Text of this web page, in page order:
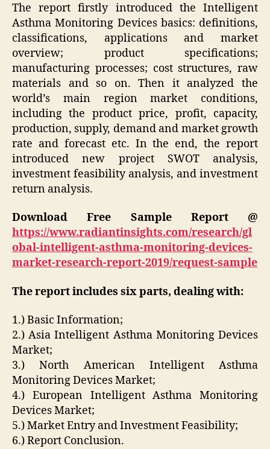
The report firstly introduced the Intelligent
Asthma Monitoring Devices basics: definitions,
classifications, applications and market
overview; product specifications;
manufacturing processes; cost structures, raw
materials and so on. Then it analyzed the
world’s main region market conditions,
including the product price, profit, capacity,
production, supply, demand and market growth
rate and forecast etc. In the end, the report
introduced new project SWOT analysis,
investment feasibility analysis, and investment
return analysis.
Download Free Sample Report @
https://www.radiantinsights.com/research/gl
obal-intelligent-asthma-monitoring-devices-
market-research-report-2019/request-sample
The report includes six parts, dealing with:
1.) Basic Information;
2.) Asia Intelligent Asthma Monitoring Devices
Market;
3.) North American Intelligent Asthma
Monitoring Devices Market;
4.) European Intelligent Asthma Monitoring
Devices Market;
5.) Market Entry and Investment Feasibility;
6.) Report Conclusion.